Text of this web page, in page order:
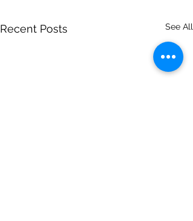
Recent Posts See All